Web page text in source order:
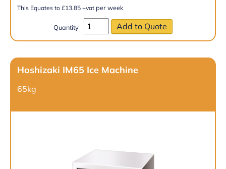
This Equates to £13.85 +vat per week
Quantity
Hoshizaki IM65 Ice Machine
65kg